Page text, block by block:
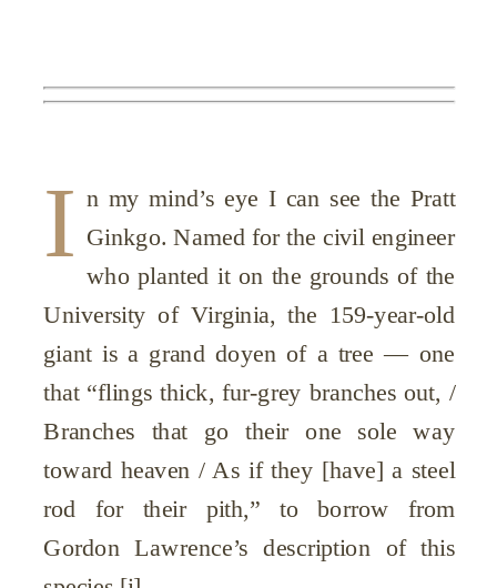
I n my mind’s eye I can see the Pratt
Ginkgo. Named for the civil engineer
who planted it on the grounds of the
University of Virginia, the 159-year-old
giant is a grand doyen of a tree — one
that “flings thick, fur-grey branches out, /
Branches that go their one sole way
toward heaven / As if they [have] a steel
rod for their pith,” to borrow from
Gordon Lawrence’s description of this